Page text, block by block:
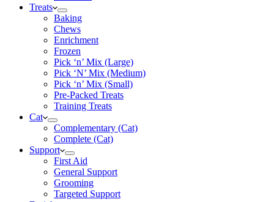
Treats
Baking
Chews
Enrichment
Frozen
Pick ‘n’ Mix (Large)
Pick ‘N’ Mix (Medium)
Pick ‘n’ Mix (Small)
Pre-Packed Treats
Training Treats
Cat
Complementary (Cat)
Complete (Cat)
Support
First Aid
General Support
Grooming
Targeted Support